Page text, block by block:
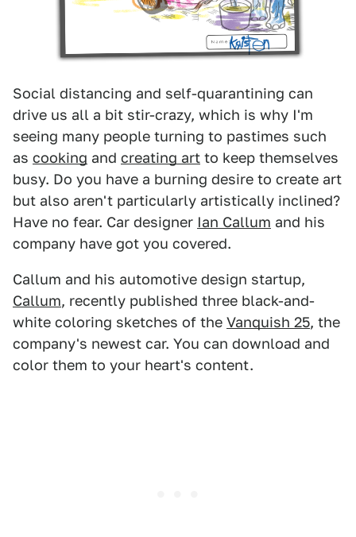
Social distancing and self-quarantining can
drive us all a bit stir-crazy, which is why I'm
seeing many people turning to pastimes such
as cooking and creating art to keep themselves
busy. Do you have a burning desire to create art
but also aren't particularly artistically inclined?
Have no fear. Car designer Ian Callum and his
company have got you covered.
Callum and his automotive design startup,
Callum, recently published three black-and-
white coloring sketches of the Vanquish 25, the
company's newest car. You can download and
color them to your heart's content.